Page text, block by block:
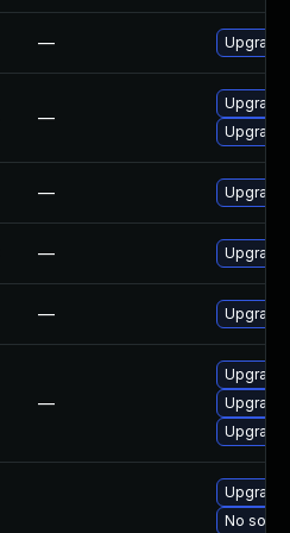
—
—
Upgrade
— Upgrade
— Upgrade
— Upgrade
—
Upgrade
No